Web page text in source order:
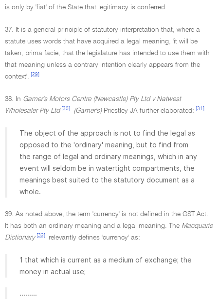
is only by 'fiat' of the State that legitimacy is conferred.
37. It is a general principle of statutory interpretation that, where a
statute uses words that have acquired a legal meaning, 'it will be
taken, prima facie, that the legislature has intended to use them with
that meaning unless a contrary intention clearly appears from the
context'.
[29]
38. In Gamer's Motors Centre (Newcastle) Pty Ltd v Natwest
Wholesaler Pty Ltd [30] (Gamer's)Priestley JA further elaborated: [31]
The object of the approach is not to find the legal as
opposed to the 'ordinary' meaning, but to find from
the range of legal and ordinary meanings, which in any
event will seldom be in watertight compartments, the
meanings best suited to the statutory document as a
whole.
39. As noted above, the term 'currency' is not defined in the GST Act.
It has both an ordinary meaning and a legal meaning. The Macquarie
Dictionary [32] relevantly defines 'currency' as:
1 that which is current as a medium of exchange; the
money in actual use;
.........